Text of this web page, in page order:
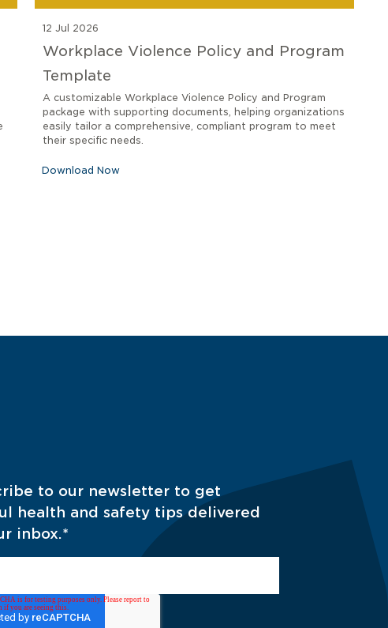
12 Jul 2026
Workplace Violence Policy and Program
Template
A customizable Workplace Violence Policy and Program
package with supporting documents, helping organizations
easily tailor a comprehensive, compliant program to meet
their specific needs.
Download Now
to our newsletter to get
health and safety tips delivered
inbox.*